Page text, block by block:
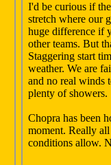
I'd be curious if
stretch where our
huge difference if
other teams. But
Staggering start
weather. We are
and no real winds
plenty of showers.
Chopra has been
moment. Really
conditions allow.